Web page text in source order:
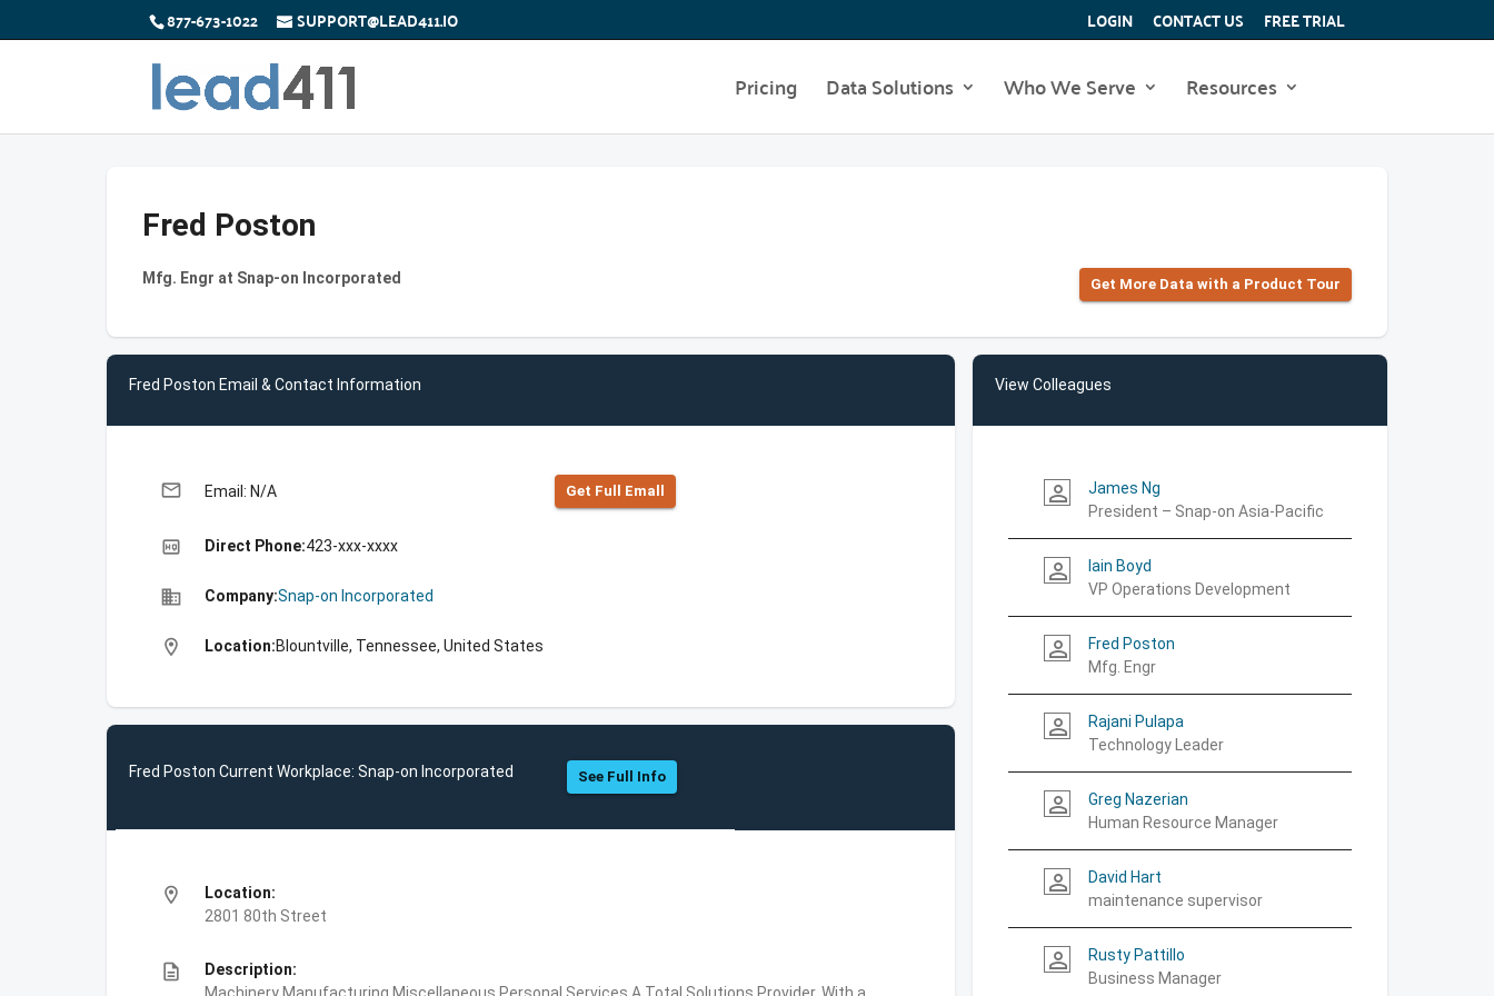
877-673-1022 SUPPORT@LEAD411.IO LOGIN CONTACT US FREE TRIAL
Pricing Data Solutions Who We Serve Resources
Fred Poston
Mfg. Engr at Snap-on Incorporated Get More Data with a Product Tour
Fred Poston Email & Contact Information
email Email: N/A Get Full Emall
high_quality Direct Phone:423-xxx-xxxx
business Company:Snap-on Incorporated
location_on Location:Blountville, Tennessee, United States
Fred Poston Current Workplace: Snap-on Incorporated See Full Info
location_on
Location:
2801 80th Street
description
Description:
View Colleagues
person_outline
James Ng
President – Snap-on Asia-Pacific
person_outline
Iain Boyd
VP Operations Development
person_outline
Fred Poston
Mfg. Engr
person_outline
Rajani Pulapa
Technology Leader
person_outline
Greg Nazerian
Human Resource Manager
person_outline
David Hart
maintenance supervisor
person_outline
Rusty Pattillo
Business Manager